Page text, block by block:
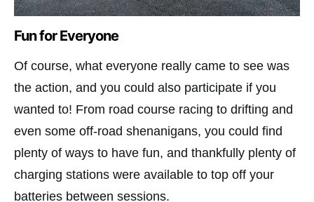
Fun for Everyone
Of course, what everyone really came to see was
the action, and you could also participate if you
wanted to! From road course racing to drifting and
even some off-road shenanigans, you could find
plenty of ways to have fun, and thankfully plenty of
charging stations were available to top off your
batteries between sessions.